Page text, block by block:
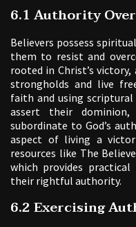
6.1 Authority
Believers possess
them to resist and
rooted in Christ’s
strongholds and live
faith and using
assert their
subordinate to God’s
aspect of living a
resources like The
which provides
their rightful authority.
6.2 Exercising